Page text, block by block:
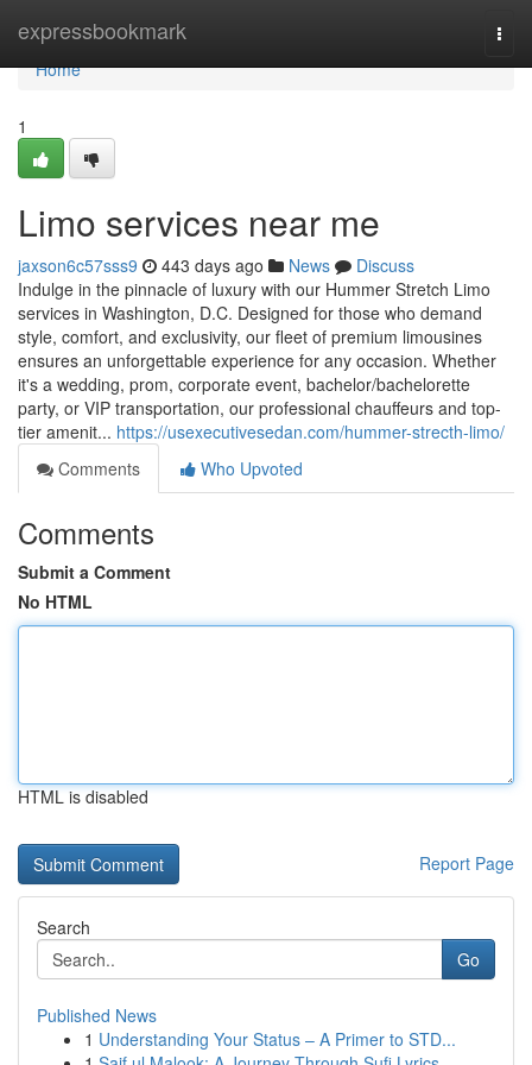
expressbookmark
Home
Home
1
Limo services near me
jaxson6c57sss9 443 days ago News
Discuss
Indulge in the pinnacle of luxury with our Hummer Stretch Limo
services in Washington, D.C. Designed for those who demand
style, comfort, and exclusivity, our fleet of premium limousines
ensures an unforgettable experience for any occasion. Whether
it's a wedding, prom, corporate event, bachelor/bachelorette
party, or VIP transportation, our professional chauffeurs and top-
tier amenit... https://usexecutivesedan.com/hummer-strecth-limo/
Comments
Who Upvoted
Comments
Submit a Comment
No HTML
HTML is disabled
Report Page
Search
Go
Published News
1 Understanding Your Status – A Primer to STD...